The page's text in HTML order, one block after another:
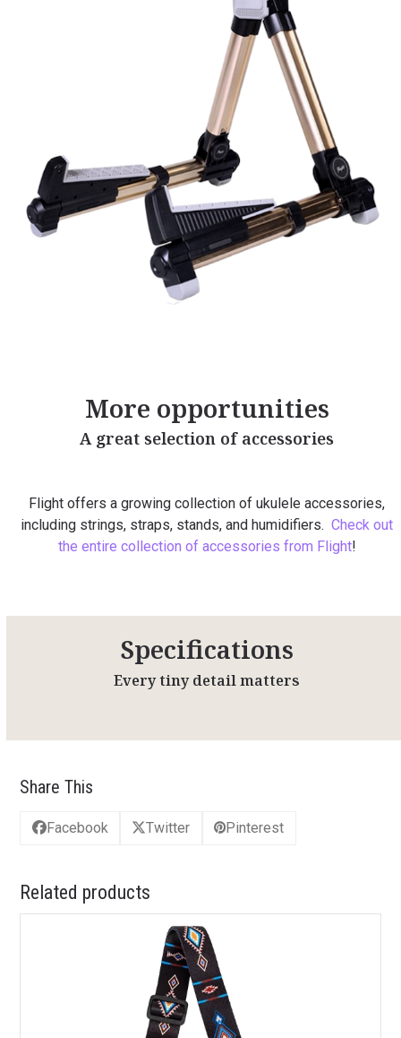
More opportunities
A great selection of accessories
Flight offers a growing collection of ukulele accessories,
including strings, straps, stands, and humidifiers.Check out
the entire collection of accessories from Flight!
Specifications
Every tiny detail matters
Share This
Facebook Twitter Pinterest
Related products